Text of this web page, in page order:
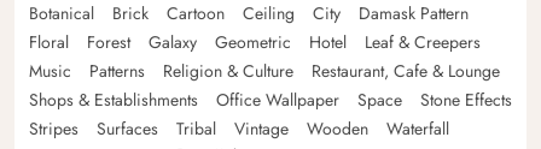
Botanical
Brick Cartoon Ceiling City
Damask Pattern
Floral
Forest Galaxy Geometric Hotel
Leaf & Creepers
Music
Patterns Religion & Culture
Restaurant, Cafe & Lounge
Shops & Establishments
Office Wallpaper Space
Stone Effects
Stripes
Surfaces Tribal Vintage Wooden
Waterfall